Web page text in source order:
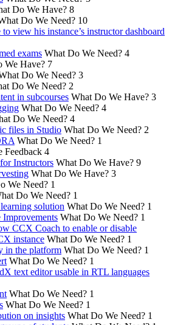
Do We Have? 8
Do We Need? 10
view his instance’s instructor dashboard
exams What Do We Need? 4
We Have? 7
Do We Need? 3
Do We Need? 2
in subcourses What Do We Have? 3
What Do We Need? 4
Do We Need? 4
files in Studio What Do We Need? 2
What Do We Need? 1
Feedback 4
Instructors What Do We Have? 9
What Do We Have? 3
We Need? 1
Do We Need? 1
solution What Do We Need? 1
Improvements What Do We Need? 1
CCX Coach to enable or disable
instance What Do We Need? 1
in the platform What Do We Need? 1
What Do We Need? 1
text editor usable in RTL languages
What Do We Need? 1
What Do We Need? 1
on insights What Do We Need? 1